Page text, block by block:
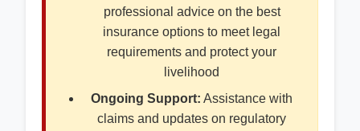
professional advice on the best
insurance options to meet legal
requirements and protect your
livelihood
Ongoing Support: Assistance with
claims and updates on regulatory